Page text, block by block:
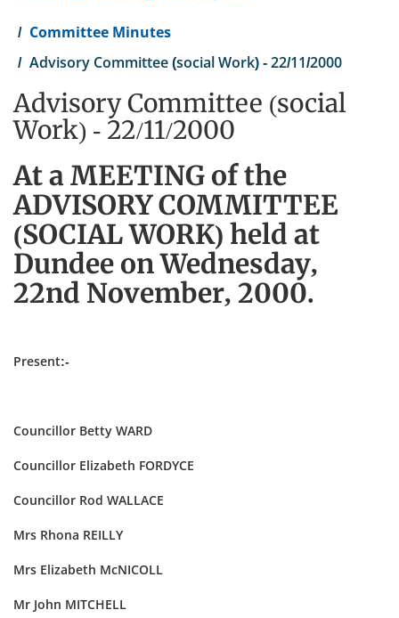
Committee Minutes
Advisory Committee (social Work) - 22/11/2000
Advisory Committee (social
Work) - 22/11/2000
At a MEETING of the
ADVISORY COMMITTEE
(SOCIAL WORK) held at
Dundee on Wednesday,
22nd November, 2000.
Present:-
Councillor Betty WARD
Councillor Elizabeth FORDYCE
Councillor Rod WALLACE
Mrs Rhona REILLY
Mrs Elizabeth McNICOLL
Mr John MITCHELL